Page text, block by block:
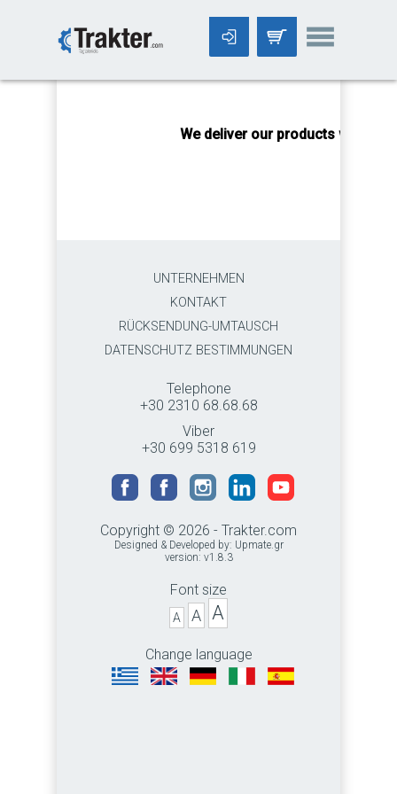
We deliver our products
UNTERNEHMEN
KONTAKT
RÜCKSENDUNG-UMTAUSCH
DATENSCHUTZ BESTIMMUNGEN
Telephone
+30 2310 68.68.68
Viber
+30 699 5318 619
Copyright © 2026 - Trakter.com
Designed & Developed by: Upmate.gr
version: v1.8.3
Font size
A A A
Change language